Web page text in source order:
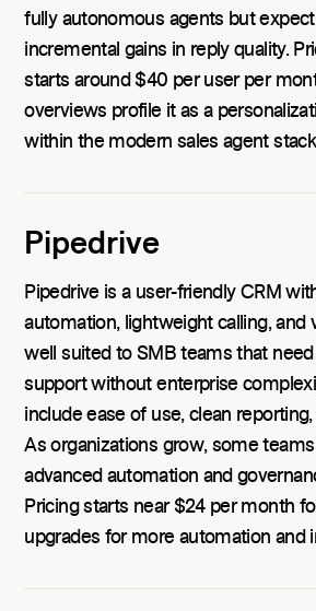
fully autonomous agents but
incremental gains in reply quality.
starts around $40 per user per
overviews profile it as a
within the modern sales agent
Pipedrive
Pipedrive is a user-friendly CRM
automation, lightweight calling, and
well suited to SMB teams that
support without enterprise
include ease of use, clean
As organizations grow, some
advanced automation and
Pricing starts near $24 per month
upgrades for more automation and